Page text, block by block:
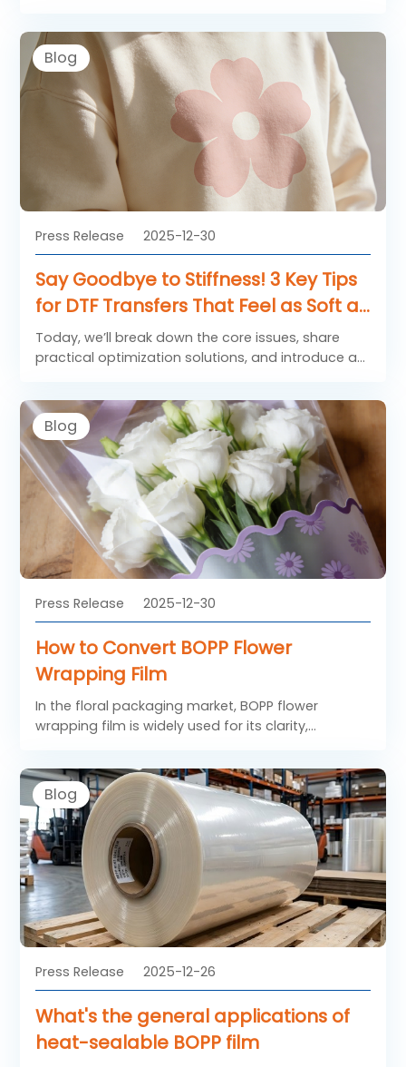
Long Beach 2026!
Blog
Press Release 2025-12-30
Say Goodbye to Stiffness! 3 Key Tips
for DTF Transfers That Feel as Soft as
Native Fabric
Today, we’ll break down the core issues, share
practical optimization solutions, and introduce a
transfers.
Blog
Press Release 2025-12-30
How to Convert BOPP Flower
Wrapping Film
In the floral packaging market, BOPP flower
wrapping film is widely used for its clarity,
Compared with other materials, BOPP films
provide superior transparency and smoothness,
helping flowers look fresh and vibrant. The process
of converting plain BOPP film into attractive and
functional printed BOPP flower wrapping film
involves several precise steps, from material
selection to final finishing. Understanding this
process helps converters deliver consistent quality
to florists and packaging distributors.
Blog
Press Release 2025-12-26
What's the general applications of
heat-sealable BOPP film